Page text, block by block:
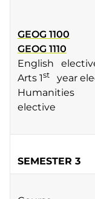
GEOG 1100
GEOG 1110
English
Arts 1st
year
Humanities
elective
SEMESTER 3